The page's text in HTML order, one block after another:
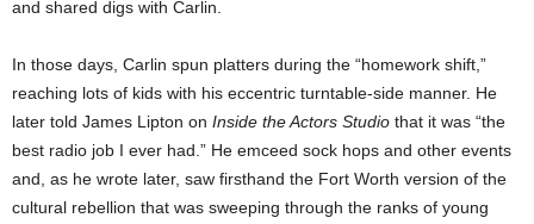
and shared digs with Carlin.
In those days, Carlin spun platters during the “homework shift,”
reaching lots of kids with his eccentric turntable-side manner. He
later told James Lipton on Inside the Actors Studio that it was “the
best radio job I ever had.” He emceed sock hops and other events
and, as he wrote later, saw firsthand the Fort Worth version of the
cultural rebellion that was sweeping through the ranks of young